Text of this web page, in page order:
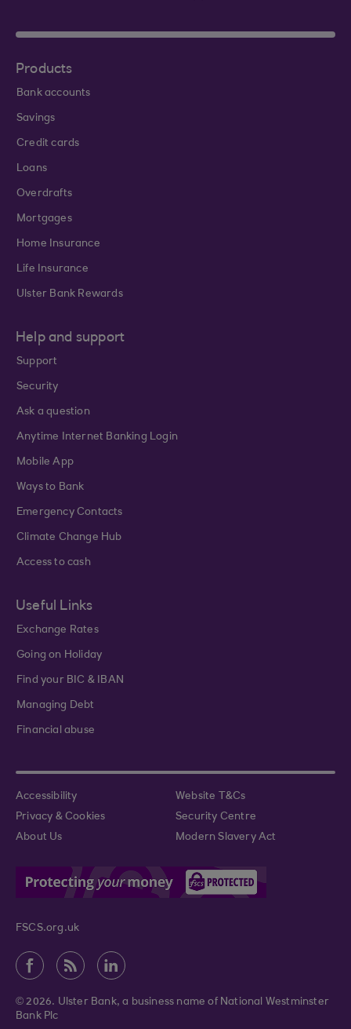
Products
Bank accounts
Savings
Credit cards
Loans
Overdrafts
Mortgages
Home Insurance
Life Insurance
Ulster Bank Rewards
Help and support
Support
Security
Ask a question
Anytime Internet Banking Login
Mobile App
Ways to Bank
Emergency Contacts
Climate Change Hub
Access to cash
Useful Links
Exchange Rates
Going on Holiday
Find your BIC & IBAN
Managing Debt
Financial abuse
Accessibility
Website T&Cs
Privacy & Cookies
Security Centre
About Us
Modern Slavery Act
FSCS.org.uk
© 2026. Ulster Bank, a business name of National Westminster
Bank Plc